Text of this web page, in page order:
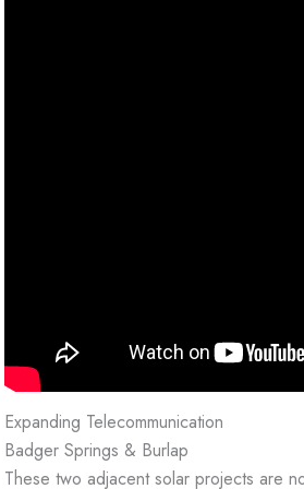
Expanding Telecommunication
Badger Springs & Burlap
These two adjacent solar projects are